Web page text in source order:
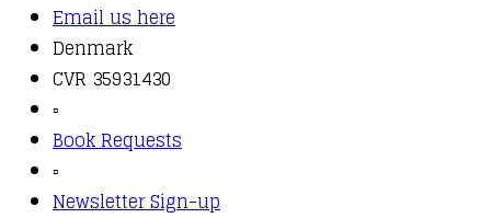
Email us here
Denmark
CVR 35931430
▫️
Book Requests
▫️
Newsletter Sign-up